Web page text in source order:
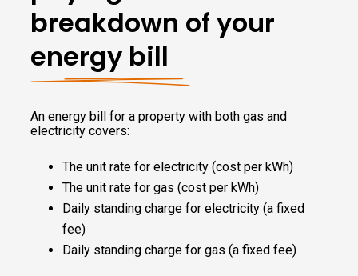
breakdown of your
energy bill
An energy bill for a property with both gas and
electricity covers:
The unit rate for electricity (cost per kWh)
The unit rate for gas (cost per kWh)
Daily standing charge for electricity (a fixed
fee)
Daily standing charge for gas (a fixed fee)